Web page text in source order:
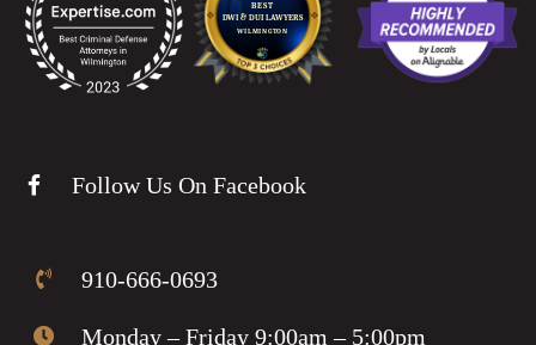
910-666-0693
Monday – Friday 9:00am – 5:00pm
Follow Us On Facebook